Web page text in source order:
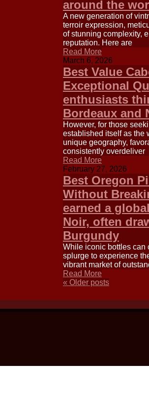
around the
A new generation of
terroir expression,
of stunning complexity,
reputation. Here are
Read More
March 6, 2026
Best Value
Exceptional
enthusiasts
Bordeaux and
However, for those
established itself as the
unique geography,
consistently overdeliver
Read More
February 27, 2026
Best Oregon
Without
earned a
Noir, often
Burgundy
While iconic bottles can
splurge to experience
vibrant market of
Read More
« Older posts